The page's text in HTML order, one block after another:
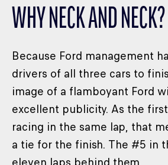
WHY NECK AND NECK?
Because Ford management
drivers of all three cars to
image of a flamboyant Ford
excellent publicity. As the
racing in the same lap, that
a tie for the finish. The #5 in